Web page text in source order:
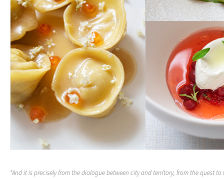
“And it is precisely from the dialogue between city and territory, from the quest